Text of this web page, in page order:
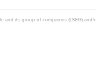
its group of companies (LSEG)